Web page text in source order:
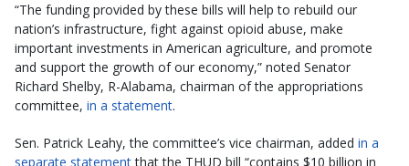
“The funding provided by these bills will help to rebuild our
nation’s infrastructure, fight against opioid abuse, make
important investments in American agriculture, and promote
and support the growth of our economy,” noted Senator
Richard Shelby, R-Alabama, chairman of the appropriations
committee, in a statement.
Sen. Patrick Leahy, the committee’s vice chairman, added in a
separate statementthat the THUD bill “contains $10 billion in